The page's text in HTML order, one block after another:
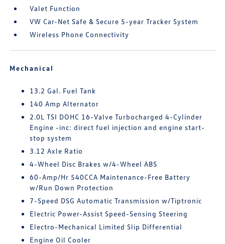
Valet Function
VW Car-Net Safe & Secure 5-year Tracker System
Wireless Phone Connectivity
Mechanical
13.2 Gal. Fuel Tank
140 Amp Alternator
2.0L TSI DOHC 16-Valve Turbocharged 4-Cylinder
Engine -inc: direct fuel injection and engine start-
stop system
3.12 Axle Ratio
4-Wheel Disc Brakes w/4-Wheel ABS
60-Amp/Hr 540CCA Maintenance-Free Battery
w/Run Down Protection
7-Speed DSG Automatic Transmission w/Tiptronic
Electric Power-Assist Speed-Sensing Steering
Electro-Mechanical Limited Slip Differential
Engine Oil Cooler